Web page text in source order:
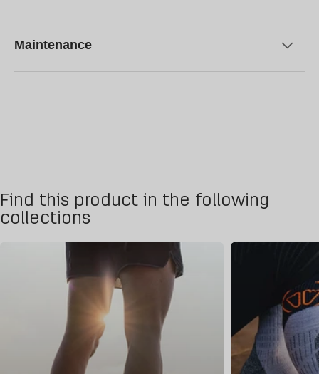
Maintenance
Find this product in the following
collections